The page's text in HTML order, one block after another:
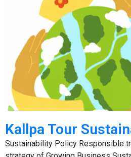
Kallpa Tour
Sustainability Policy Responsible